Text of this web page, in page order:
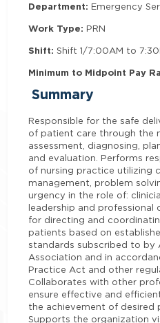
Department: Emergency
Work Type: PRN
Shift: Shift 1/7:00AM to
Minimum to Midpoint Pay
Summary
Responsible for the safe
of patient care through the
assessment, diagnosing,
and evaluation. Performs
of nursing practice utilizing
management, problem
urgency in the role of:
leadership and professional
for directing and
patients based on
standards subscribed to by
Association and in
Practice Act and other
Collaborates with other
ensure effective and
the achievement of desired
Supports the organization